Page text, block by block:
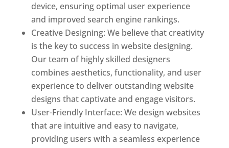
device, ensuring optimal user experience
and improved search engine rankings.
Creative Designing: We believe that creativity
is the key to success in website designing.
Our team of highly skilled designers
combines aesthetics, functionality, and user
experience to deliver outstanding website
designs that captivate and engage visitors.
User-Friendly Interface: We design websites
that are intuitive and easy to navigate,
providing users with a seamless experience